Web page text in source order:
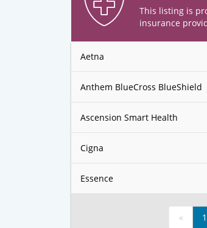
This listing is
insurance
Aetna
Anthem BlueCross BlueShield
Ascension Smart Health
Cigna
Essence
« 1